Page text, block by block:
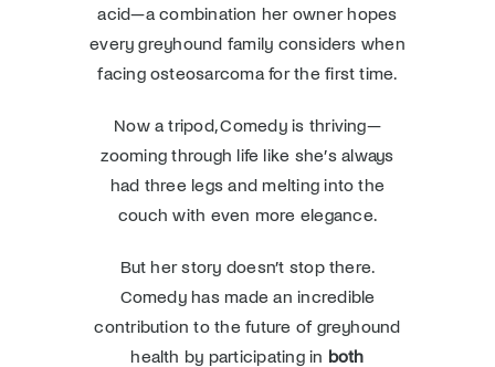
acid—a combination her owner hopes
every greyhound family considers when
facing osteosarcoma for the first time.
Now a tripod, Comedy is thriving—
zooming through life like she’s always
had three legs and melting into the
couch with even more elegance.
But her story doesn’t stop there.
Comedy has made an incredible
contribution to the future of greyhound
health by participating in both